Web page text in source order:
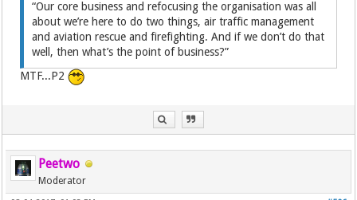
“Our core business and refocusing the organisation was all
about we’re here to do two things, air traffic management
and aviation rescue and firefighting. And if we don’t do that
well, then what’s the point of business?”
MTF...P2
Peetwo
Moderator